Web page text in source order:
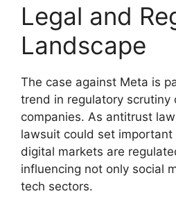
Legal and
Landscape
The case against Meta is
trend in regulatory scrutiny
companies. As antitrust
lawsuit could set
digital markets are
influencing not only social
tech sectors.